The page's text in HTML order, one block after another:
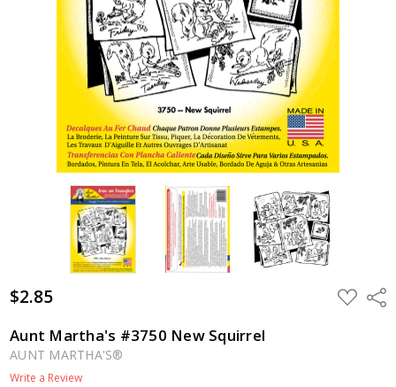
$2.85 ADD
TO
Aunt Martha's #3750 New Squirrel
AUNT MARTHA'S®
Write a Review